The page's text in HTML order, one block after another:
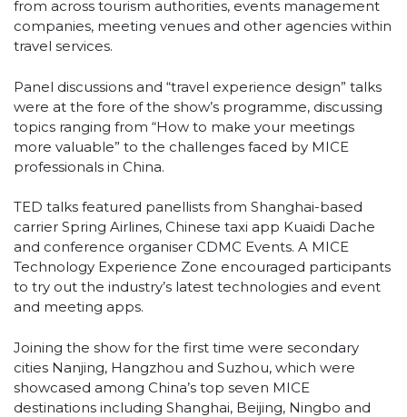
from across tourism authorities, events management
companies, meeting venues and other agencies within
travel services.
Panel discussions and “travel experience design” talks
were at the fore of the show’s programme, discussing
topics ranging from “How to make your meetings
more valuable” to the challenges faced by MICE
professionals in China.
TED talks featured panellists from Shanghai-based
carrier Spring Airlines, Chinese taxi app Kuaidi Dache
and conference organiser CDMC Events. A MICE
Technology Experience Zone encouraged participants
to try out the industry’s latest technologies and event
and meeting apps.
Joining the show for the first time were secondary
cities Nanjing, Hangzhou and Suzhou, which were
showcased among China’s top seven MICE
destinations including Shanghai, Beijing, Ningbo and